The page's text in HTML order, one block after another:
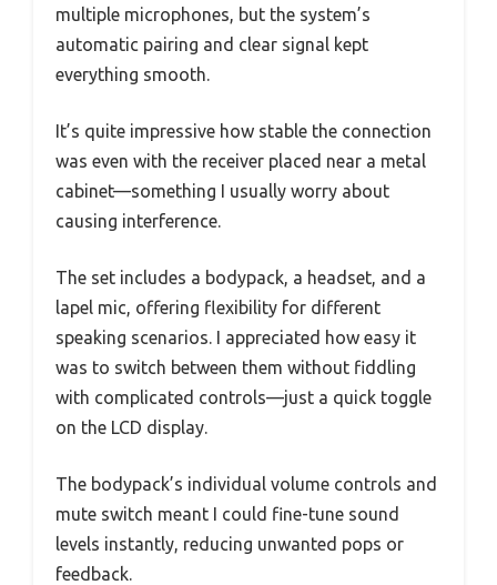
multiple microphones, but the system’s
automatic pairing and clear signal kept
everything smooth.
It’s quite impressive how stable the connection
was even with the receiver placed near a metal
cabinet—something I usually worry about
causing interference.
The set includes a bodypack, a headset, and a
lapel mic, offering flexibility for different
speaking scenarios. I appreciated how easy it
was to switch between them without fiddling
with complicated controls—just a quick toggle
on the LCD display.
The bodypack’s individual volume controls and
mute switch meant I could fine-tune sound
levels instantly, reducing unwanted pops or
feedback.